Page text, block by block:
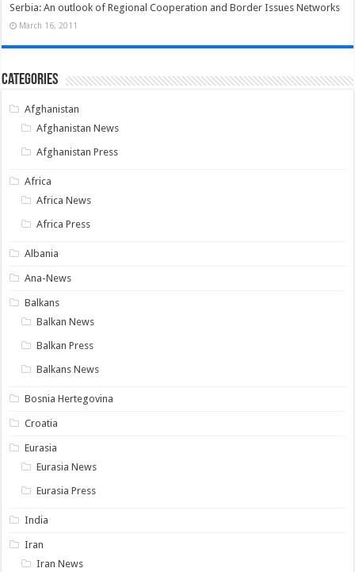
Serbia: An outlook of Regional Cooperation and Border Issues Networks
March 16, 2011
Categories
Afghanistan
Afghanistan News
Afghanistan Press
Africa
Africa News
Africa Press
Albania
Ana-News
Balkans
Balkan News
Balkan Press
Balkans News
Bosnia Hertegovina
Croatia
Eurasia
Eurasia News
Eurasia Press
India
Iran
Iran News